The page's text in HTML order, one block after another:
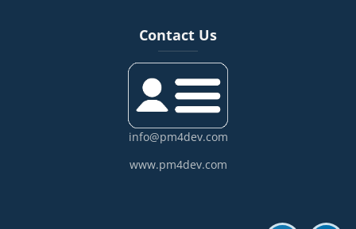
Contact Us
info@pm4dev.com
www.pm4dev.com